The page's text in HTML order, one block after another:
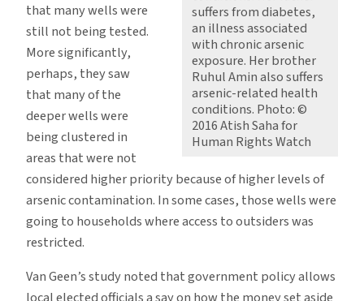
suffers from diabetes,
an illness associated
with chronic arsenic
exposure. Her brother
Ruhul Amin also suffers
arsenic-related health
conditions. Photo: ©
2016 Atish Saha for
Human Rights Watch
that many wells were
still not being tested.
More significantly,
perhaps, they saw
that many of the
deeper wells were
being clustered in
areas that were not
considered higher priority because of higher levels of
arsenic contamination. In some cases, those wells were
going to households where access to outsiders was
restricted.
Van Geen’s study noted that government policy allows